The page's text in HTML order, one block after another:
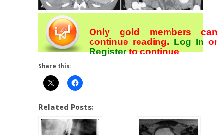
Only gold members can
continue reading. Log In or
Registerto continue
Share this:
Related Posts: